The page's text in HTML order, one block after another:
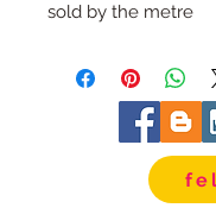
sold by the metre